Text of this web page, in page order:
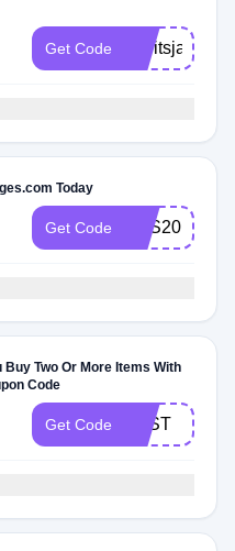
Get Code
Today
Get Code RFS20
Buy Two Or More Items With
Code
Get Code TEST